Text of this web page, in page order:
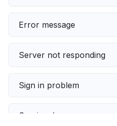
Error message
Server not responding
Sign in problem
Service down